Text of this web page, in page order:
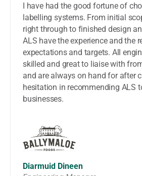
I have had the good fortune of
labelling systems. From initial
right through to finished design
ALS have the experience and the
expectations and targets. All
skilled and great to liaise with
and are always on hand for after
hesitation in recommending ALS
businesses.
Diarmuid Dineen